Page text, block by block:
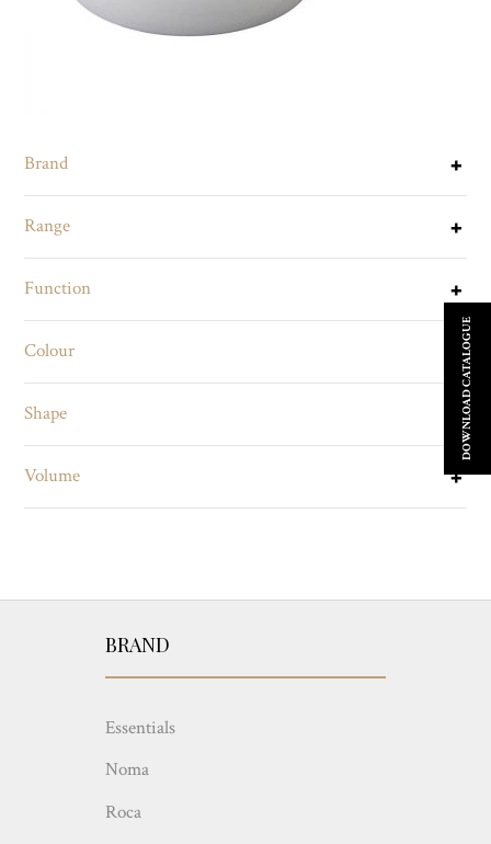
Brand
Range
Function
Colour
Shape
Volume
BRAND
Essentials
Noma
Roca
DOWNLOAD CATALOGUE